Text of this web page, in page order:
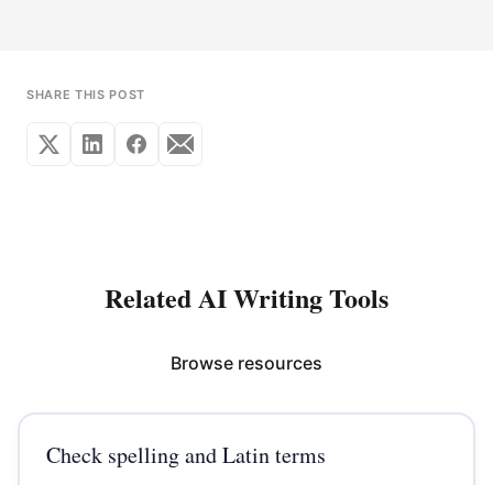
SHARE THIS POST
Related AI Writing Tools
Browse resources
Check spelling and Latin terms